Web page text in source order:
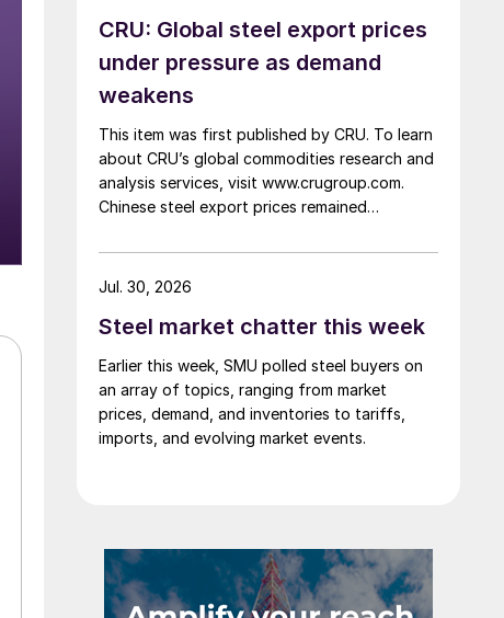
CRU: Global steel export prices
under pressure as demand
weakens
This item was first published by CRU. To learn
about CRU’s global commodities research and
analysis services, visit www.crugroup.com.
Chinese steel export prices remained
Indian hot-rolled (HR) coil export prices fell
amid elevated freight rates and European
came under pressure from EU quota
Steel market chatter this week
Earlier this week, SMU polled steel buyers on
an array of topics, ranging from market
prices, demand, and inventories to tariffs,
imports, and evolving market events.
Jul. 30, 2026